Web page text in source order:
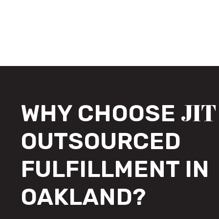
WHY CHOOSE JIT
OUTSOURCED
FULFILLMENT IN
OAKLAND?